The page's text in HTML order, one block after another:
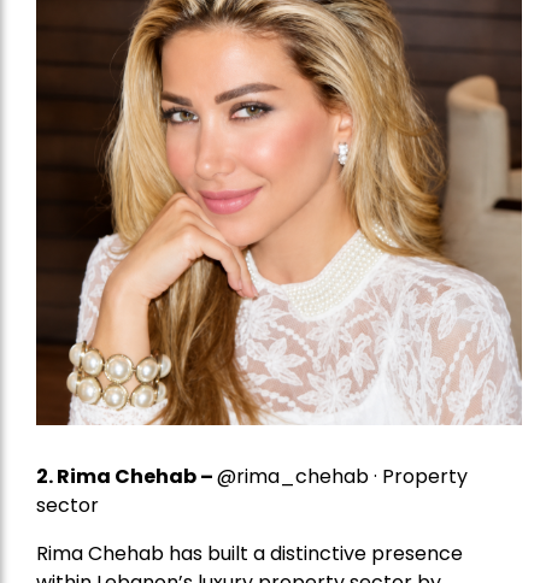
2.Rima Chehab–@rima_chehab · Property
sector
Rima Chehab has built a distinctive presence